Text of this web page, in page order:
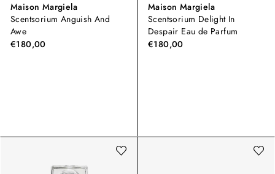
Maison Margiela
Scentsorium Anguish And
Awe
€180,00
Maison Margiela
Scentsorium Delight In
Despair Eau de Parfum
€180,00